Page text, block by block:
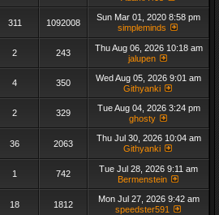
311 1092008
Sun Mar 01, 2020 8:58 pm
simpleminds
2 243
Thu Aug 06, 2026 10:18 am
jalupen
4 350
Wed Aug 05, 2026 9:01 am
Githyanki
2 329
Tue Aug 04, 2026 3:24 pm
ghosty
36 2063
Thu Jul 30, 2026 10:04 am
Githyanki
1 742
Tue Jul 28, 2026 9:11 am
Bermenstein
18 1812
Mon Jul 27, 2026 9:42 am
speedster591